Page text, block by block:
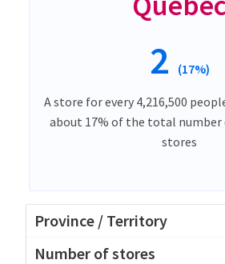
2 (17%)
A store for every 4,216,500
about 17% of the total number
stores